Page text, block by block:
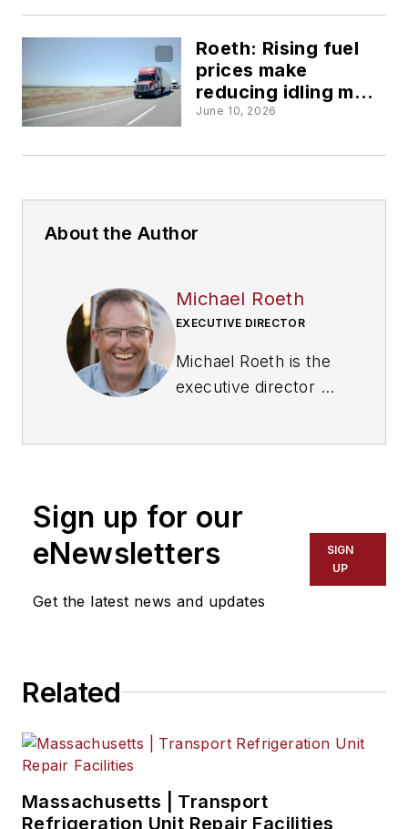
Roeth: Rising fuel
prices make
reducing idling more
important than ever
June 10, 2026
About the Author
Michael Roeth
EXECUTIVE DIRECTOR
Michael Roeth is the
executive director of
National Academy of
Sciences Committee
on Technologies and
Reducing the Fuel
Duty Vehicles and
positions with
Behr/Cummins.
Sign up for our
eNewsletters
Get the latest news and updates
SIGN
UP
Related
Massachusetts | Transport
Refrigeration Unit Repair Facilities